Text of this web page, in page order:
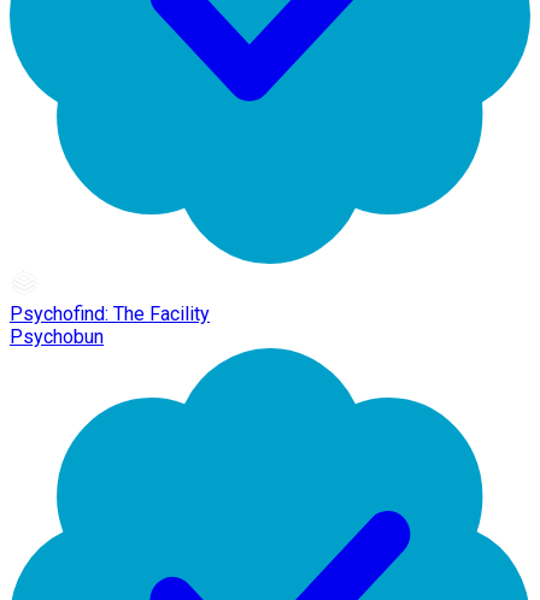
Psychofind: The Facility
Psychobun